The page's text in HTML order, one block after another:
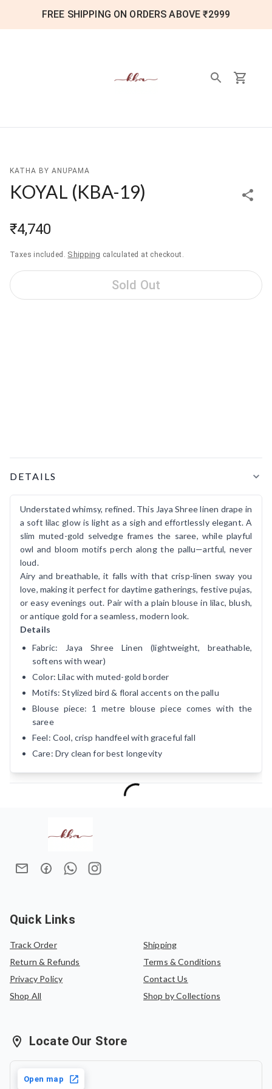
FREE SHIPPING ON ORDERS ABOVE ₹2999
KATHA BY ANUPAMA
KOYAL (KBA-19)
₹4,740
Taxes included. Shipping calculated at checkout.
Sold Out
DETAILS
Understated whimsy, refined. This Jaya Shree linen drape in
a soft lilac glow is light as a sigh and effortlessly elegant. A
slim muted-gold selvedge frames the saree, while playful
owl and bloom motifs perch along the pallu—artful, never
loud.
Airy and breathable, it falls with that crisp-linen sway you
love, making it perfect for daytime gatherings, festive pujas,
or easy evenings out. Pair with a plain blouse in lilac, blush,
or antique gold for a seamless, modern look.
Details
Fabric: Jaya Shree Linen (lightweight, breathable,
softens with wear)
Color: Lilac with muted-gold border
Motifs: Stylized bird & floral accents on the pallu
Blouse piece: 1 metre blouse piece comes with the
saree
Feel: Cool, crisp handfeel with graceful fall
Care: Dry clean for best longevity
Quick Links
Track Order
Shipping
Return & Refunds
Terms & Conditions
Privacy Policy
Contact Us
Shop All
Shop by Collections
Locate Our Store
Open map